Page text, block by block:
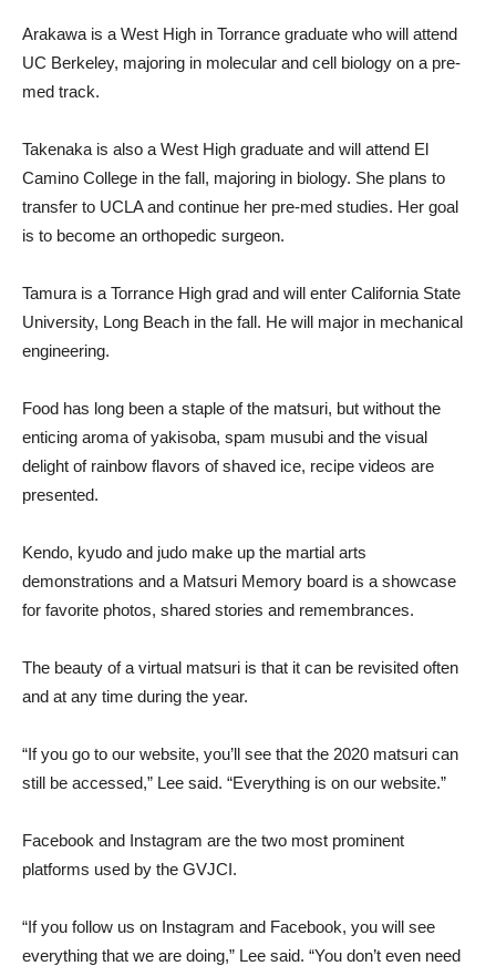
Arakawa is a West High in Torrance graduate who will attend
UC Berkeley, majoring in molecular and cell biology on a pre-
med track.
Takenaka is also a West High graduate and will attend El
Camino College in the fall, majoring in biology. She plans to
transfer to UCLA and continue her pre-med studies. Her goal
is to become an orthopedic surgeon.
Tamura is a Torrance High grad and will enter California State
University, Long Beach in the fall. He will major in mechanical
engineering.
Food has long been a staple of the matsuri, but without the
enticing aroma of yakisoba, spam musubi and the visual
delight of rainbow flavors of shaved ice, recipe videos are
presented.
Kendo, kyudo and judo make up the martial arts
demonstrations and a Matsuri Memory board is a showcase
for favorite photos, shared stories and remembrances.
The beauty of a virtual matsuri is that it can be revisited often
and at any time during the year.
“If you go to our website, you’ll see that the 2020 matsuri can
still be accessed,” Lee said. “Everything is on our website.”
Facebook and Instagram are the two most prominent
platforms used by the GVJCI.
“If you follow us on Instagram and Facebook, you will see
everything that we are doing,” Lee said. “You don’t even need